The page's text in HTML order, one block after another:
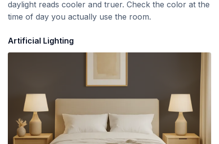
daylight reads cooler and truer. Check the color at the
time of day you actually use the room.
Artificial Lighting